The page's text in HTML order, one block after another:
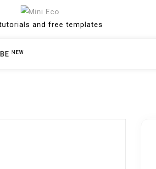
and free templates
NEW